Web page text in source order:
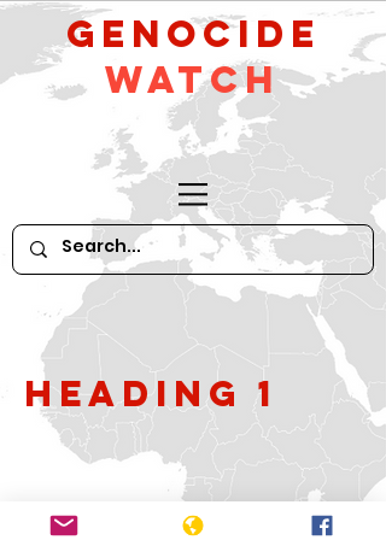
GeNocide
Watch
Heading 1